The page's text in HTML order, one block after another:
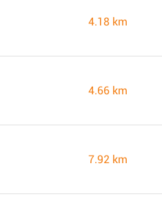
4.18 km
4.66 km
7.92 km